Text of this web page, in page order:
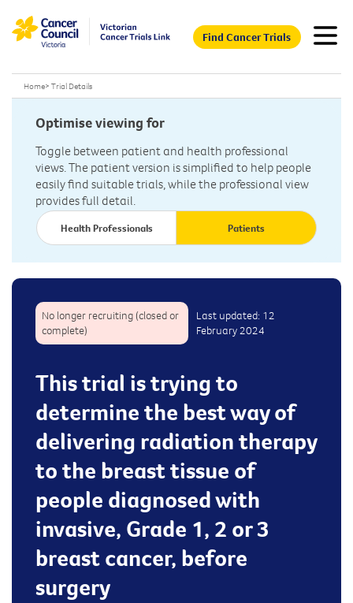
Find Cancer Trials
Home> Trial Details
Optimise viewing for
Toggle between patient and health professional
views. The patient version is simplified to help people
easily find suitable trials, while the professional view
provides full detail.
Health Professionals Patients
No longer recruiting (closed or
complete)
Last updated: 12
February 2024
This trial is trying to
determine the best way of
delivering radiation therapy
to the breast tissue of
people diagnosed with
invasive, Grade 1, 2 or 3
breast cancer, before
surgery